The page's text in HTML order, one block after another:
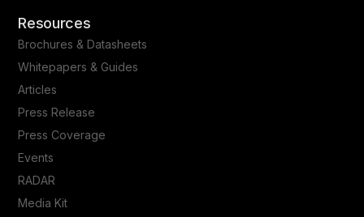
Resources
Brochures & Datasheets
Whitepapers & Guides
Articles
Press Release
Press Coverage
Events
RADAR
Media Kit